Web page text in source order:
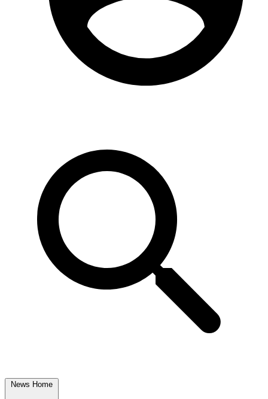
News Home